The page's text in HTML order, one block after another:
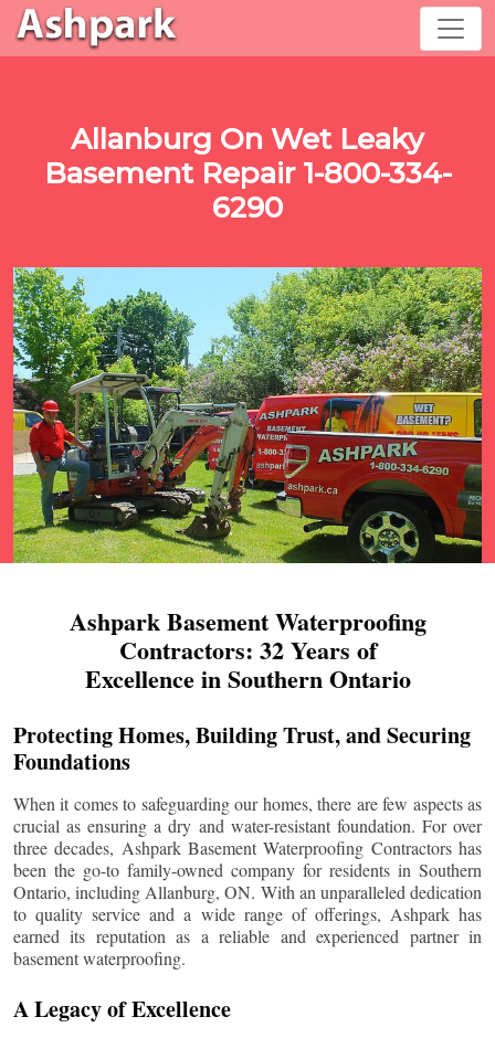
Allanburg On Wet Leaky
Basement Repair 1-800-334-
6290
Ashpark Basement Waterproofing
Contractors: 32 Years of
Excellence in Southern Ontario
Protecting Homes, Building Trust, and Securing
Foundations
When it comes to safeguarding our homes, there are few aspects as
crucial as ensuring a dry and water-resistant foundation. For over
three decades, Ashpark Basement Waterproofing Contractors has
been the go-to family-owned company for residents in Southern
Ontario, includingAllanburg, ON. With an unparalleled dedication
to quality service and a wide range of offerings, Ashpark has
earned its reputation as a reliable and experienced partner in
basement waterproofing.
A Legacy of Excellence